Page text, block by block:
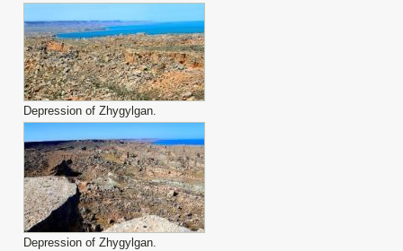
Depression of Zhygylgan.
Depression of Zhygylgan.